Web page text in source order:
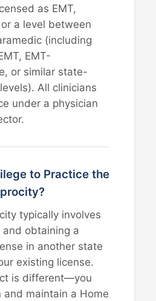
as EMT,
a level between
(including
EMT-
or similar state-
All clinicians
under a physician
to Practice the
typically involves
and obtaining a
in another state
existing license.
is different—you
and maintain a Home